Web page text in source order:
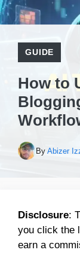
GUIDE
How to
By Abizer
Disclosure:
you click the
earn a